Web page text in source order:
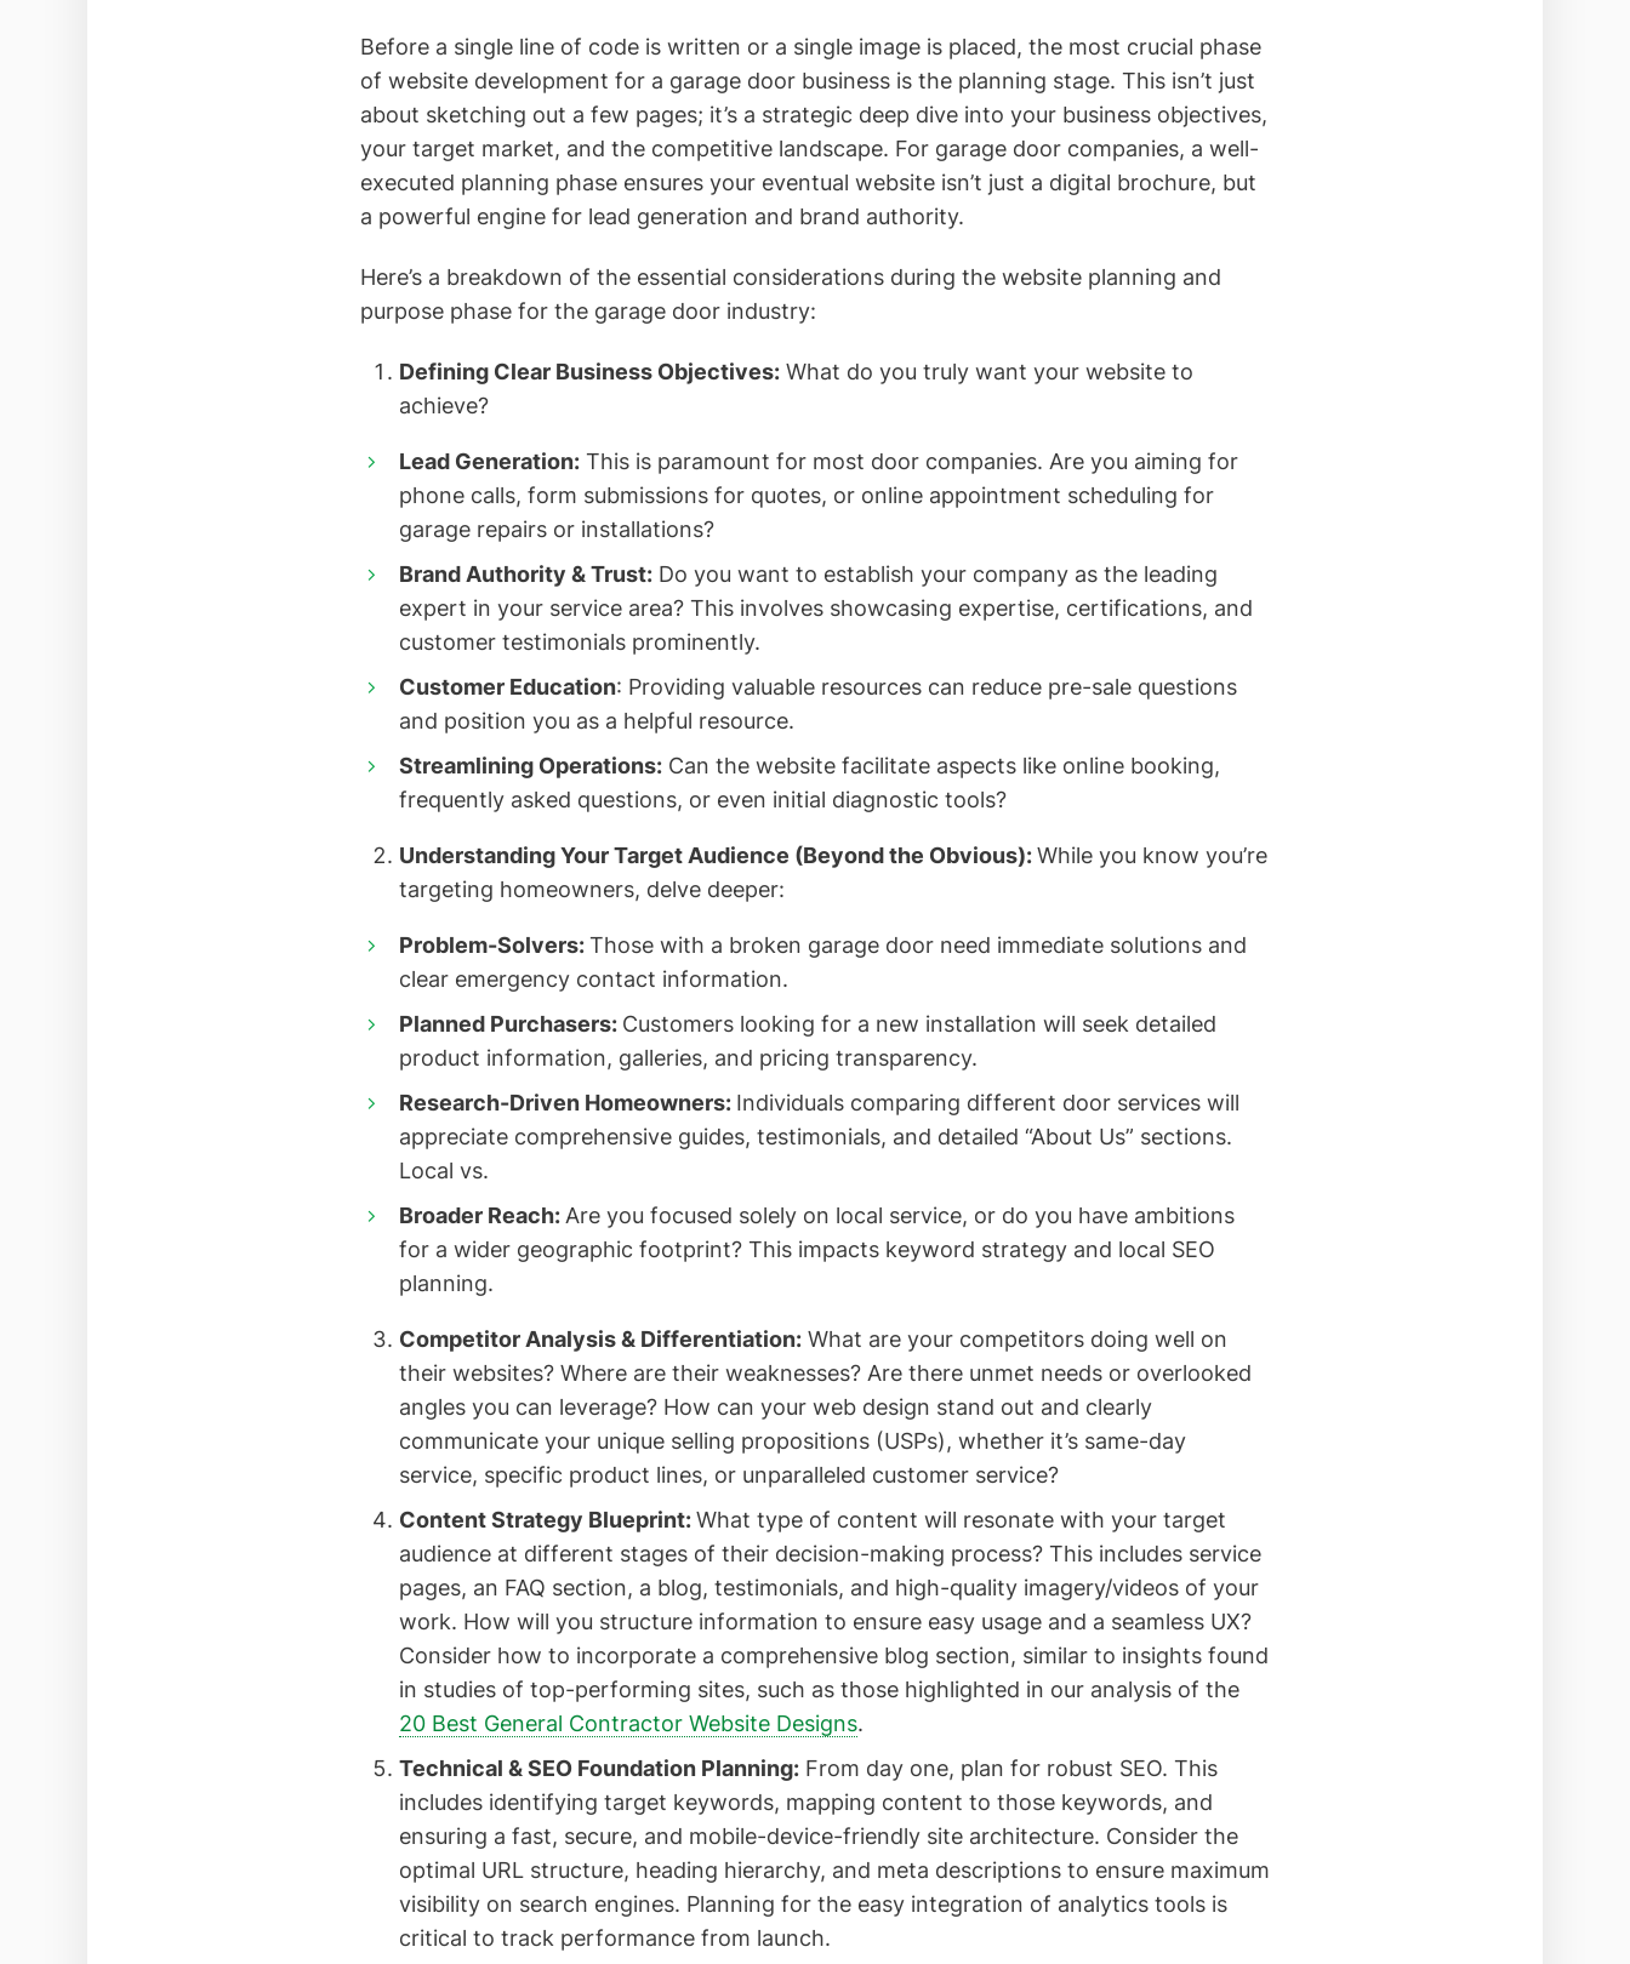
Before a single line of code is written or a single image is placed, the most crucial phase
of website development for a garage door business is the planning stage. This isn’t just
about sketching out a few pages; it’s a strategic deep dive into your business objectives,
your target market, and the competitive landscape. For garage door companies, a well-
executed planning phase ensures your eventual website isn’t just a digital brochure, but
a powerful engine for lead generation and brand authority.
Here’s a breakdown of the essential considerations during the website planning and
purpose phase for the garage door industry:
Defining Clear Business Objectives:What do you truly want your website to
achieve?
Lead Generation:This is paramount for most door companies. Are you aiming for
phone calls, form submissions for quotes, or online appointment scheduling for
garage repairs or installations?
Brand Authority & Trust:Do you want to establish your company as the leading
expert in your service area? This involves showcasing expertise, certifications, and
customer testimonials prominently.
Customer Education: Providing valuable resources can reduce pre-sale questions
and position you as a helpful resource.
Streamlining Operations:Can the website facilitate aspects like online booking,
frequently asked questions, or even initial diagnostic tools?
Understanding Your Target Audience (Beyond the Obvious):While you know you’re
targeting homeowners, delve deeper:
Problem-Solvers:Those with a broken garage door need immediate solutions and
clear emergency contact information.
Planned Purchasers: Customers looking for a new installation will seek detailed
product information, galleries, and pricing transparency.
Research-Driven Homeowners: Individuals comparing different door services will
appreciate comprehensive guides, testimonials, and detailed “About Us” sections.
Local vs.
Broader Reach: Are you focused solely on local service, or do you have ambitions
for a wider geographic footprint? This impacts keyword strategy and local SEO
planning.
Competitor Analysis & Differentiation:What are your competitors doing well on
their websites? Where are their weaknesses? Are there unmet needs or overlooked
angles you can leverage? How can your web design stand out and clearly
communicate your unique selling propositions (USPs), whether it’s same-day
service, specific product lines, or unparalleled customer service?
Content Strategy Blueprint:What type of content will resonate with your target
audience at different stages of their decision-making process? This includes service
pages, an FAQ section, a blog, testimonials, and high-quality imagery/videos of your
work. How will you structure information to ensure easy usage and a seamless UX?
Consider how to incorporate a comprehensive blog section, similar to insights found
in studies of top-performing sites, such as those highlighted in our analysis of the
20 Best General Contractor Website Designs.
Technical & SEO Foundation Planning:From day one, plan for robust SEO. This
includes identifying target keywords, mapping content to those keywords, and
ensuring a fast, secure, and mobile-device-friendly site architecture. Consider the
optimal URL structure, heading hierarchy, and meta descriptions to ensure maximum
visibility on search engines. Planning for the easy integration of analytics tools is
critical to track performance from launch.